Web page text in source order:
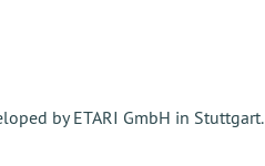
by ETARI GmbH in Stuttgart.